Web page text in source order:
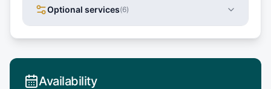
Optional services(6)
Availability